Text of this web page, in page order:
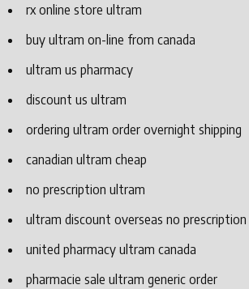
rx online store ultram
buy ultram on-line from canada
ultram us pharmacy
discount us ultram
ordering ultram order overnight shipping
canadian ultram cheap
no prescription ultram
ultram discount overseas no prescription
united pharmacy ultram canada
pharmacie sale ultram generic order